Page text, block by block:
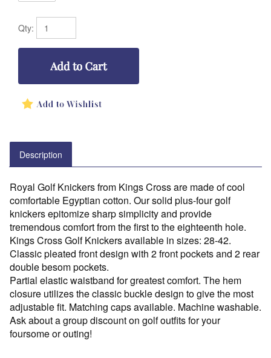
Qty:
Description
Royal Golf Knickers from Kings Cross are made of cool
comfortable Egyptian cotton. Our solid plus-four golf
knickers epitomize sharp simplicity and provide
tremendous comfort from the first to the eighteenth hole.
Kings Cross Golf Knickers available in sizes: 28-42.
Classic pleated front design with 2 front pockets and 2 rear
double besom pockets.
Partial elastic waistband for greatest comfort. The hem
closure utilizes the classic buckle design to give the most
adjustable fit. Matching caps available. Machine washable.
Ask about a group discount on golf outfits for your
foursome or outing!